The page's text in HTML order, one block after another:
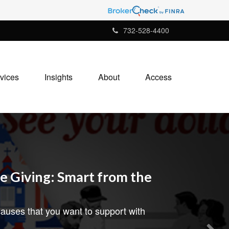
732-528-4400
Insights About Access
Giving: Smart from the
that you want to support with